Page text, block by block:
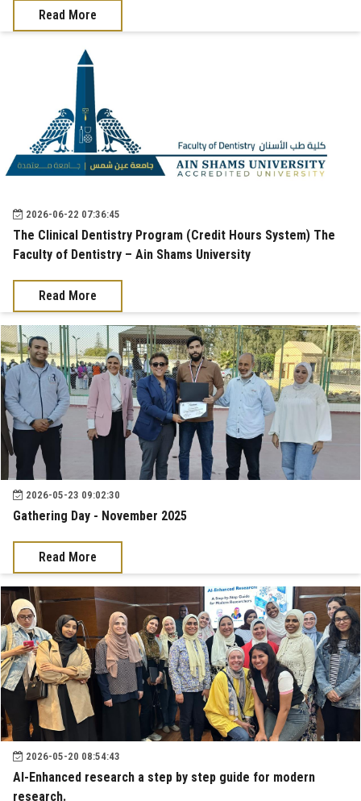
Read More
2026-06-22 07:36:45
The Clinical Dentistry Program (Credit Hours System) The
Faculty of Dentistry – Ain Shams University
Read More
2026-05-23 09:02:30
Gathering Day - November 2025
Read More
2026-05-20 08:54:43
AI-Enhanced research a step by step guide for modern
research.